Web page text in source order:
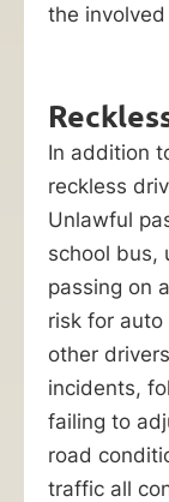
the
In addition
reckless
Unlawful
school bus,
passing on
risk for
other
incidents,
failing to
road
traffic all